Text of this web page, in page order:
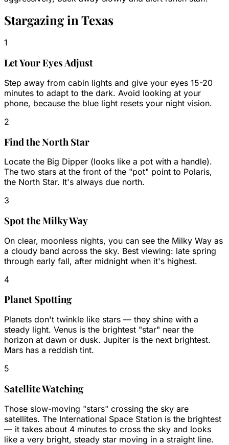
Stargazing in Texas
1
Let Your Eyes Adjust
Step away from cabin lights and give your eyes 15-20
minutes to adapt to the dark. Avoid looking at your
phone, because the blue light resets your night vision.
2
Find the North Star
Locate the Big Dipper (looks like a pot with a handle).
The two stars at the front of the "pot" point to Polaris,
the North Star. It's always due north.
3
Spot the Milky Way
On clear, moonless nights, you can see the Milky Way as
a cloudy band across the sky. Best viewing: late spring
through early fall, after midnight when it's highest.
4
Planet Spotting
Planets don't twinkle like stars — they shine with a
steady light. Venus is the brightest "star" near the
horizon at dawn or dusk. Jupiter is the next brightest.
Mars has a reddish tint.
5
Satellite Watching
Those slow-moving "stars" crossing the sky are
satellites. The International Space Station is the brightest
— it takes about 4 minutes to cross the sky and looks
like a very bright, steady star moving in a straight line.